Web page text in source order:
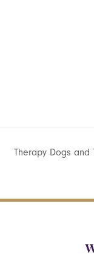
Therapy Dogs and